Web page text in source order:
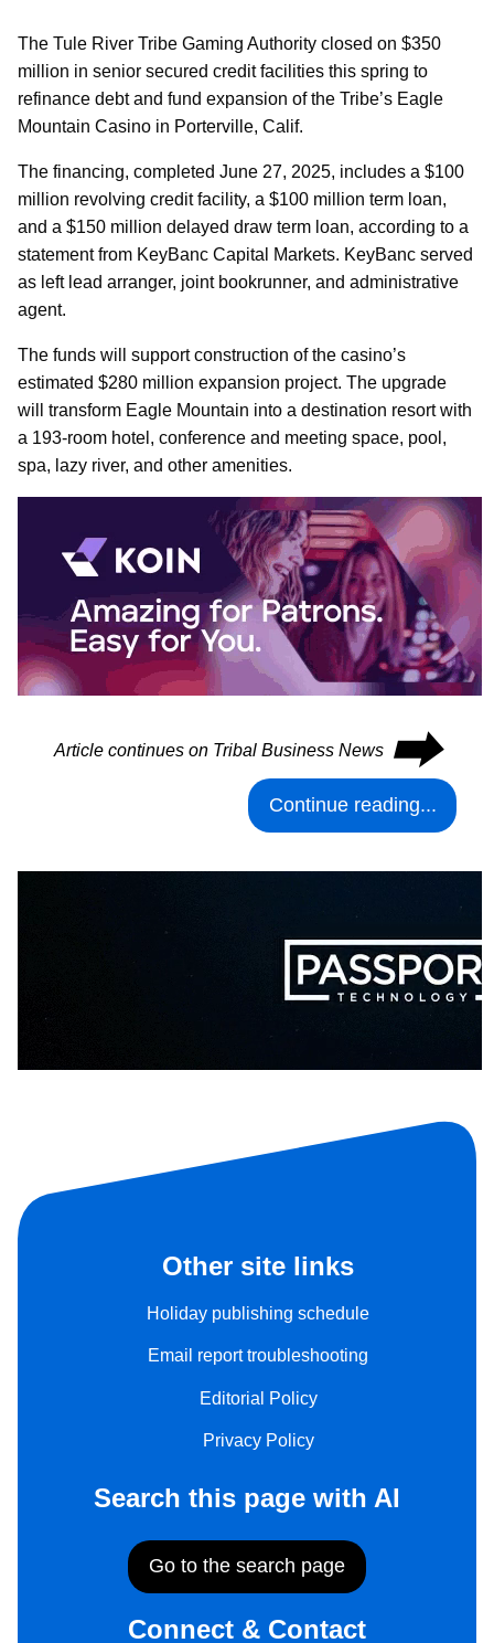
The Tule River Tribe Gaming Authority closed on $350
million in senior secured credit facilities this spring to
refinance debt and fund expansion of the Tribe’s Eagle
Mountain Casino in Porterville, Calif.
The financing, completed June 27, 2025, includes a $100
million revolving credit facility, a $100 million term loan,
and a $150 million delayed draw term loan, according to a
statement from KeyBanc Capital Markets. KeyBanc served
as left lead arranger, joint bookrunner, and administrative
agent.
The funds will support construction of the casino’s
estimated $280 million expansion project. The upgrade
will transform Eagle Mountain into a destination resort with
a 193-room hotel, conference and meeting space, pool,
spa, lazy river, and other amenities.
Article continues on Tribal Business News ⮕
Continue reading...
Other site links
Holiday publishing schedule
Email report troubleshooting
Editorial Policy
Privacy Policy
Search this page with AI
Go to the search page
Connect & Contact